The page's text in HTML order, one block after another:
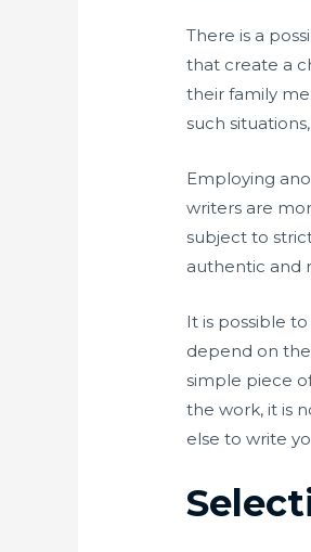
There is a
that create a
their family
such
Employing
writers are
subject to
authentic and
It is possible
depend on
simple piece
the work, it is
else to write